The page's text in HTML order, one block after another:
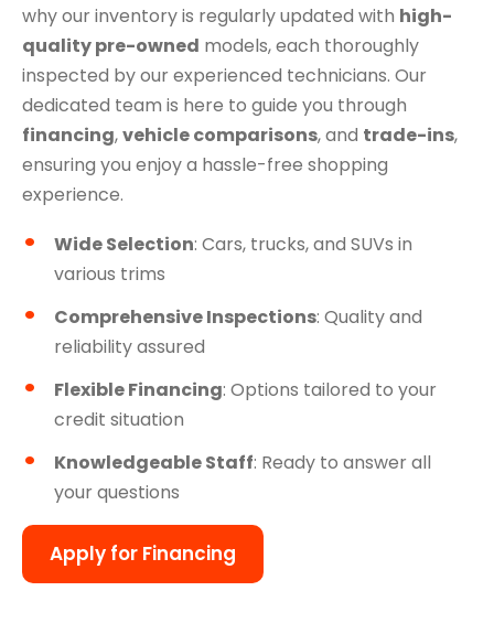
why our inventory is regularly updated with high-
quality pre-owned models, each thoroughly
inspected by our experienced technicians. Our
dedicated team is here to guide you through
financing,vehicle comparisons, and trade-ins,
ensuring you enjoy a hassle-free shopping
experience.
Wide Selection: Cars, trucks, and SUVs in
various trims
Comprehensive Inspections: Quality and
reliability assured
Flexible Financing: Options tailored to your
credit situation
Knowledgeable Staff: Ready to answer all
your questions
Apply for Financing